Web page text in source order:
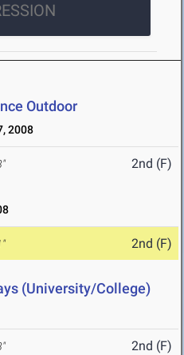
Outdoor
2008
2nd (F)
2nd (F)
(University/College)
2nd (F)